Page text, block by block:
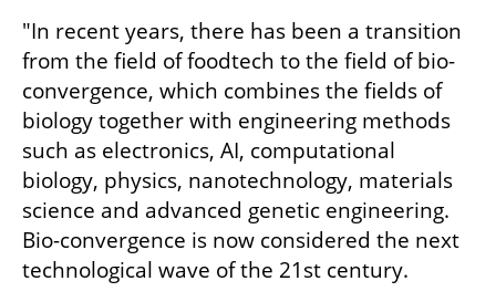
"In recent years, there has been a transition
from the field of foodtech to the field of bio-
convergence, which combines the fields of
biology together with engineering methods
such as electronics, AI, computational
biology, physics, nanotechnology, materials
science and advanced genetic engineering.
Bio-convergence is now considered the next
technological wave of the 21st century.